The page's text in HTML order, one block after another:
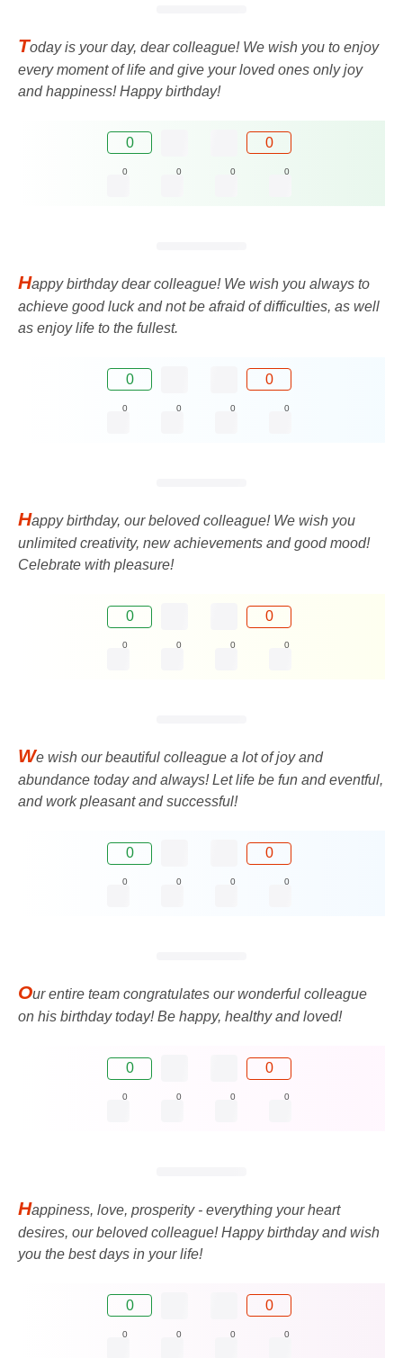
Today is your day, dear colleague! We wish you to enjoy
every moment of life and give your loved ones only joy
and happiness! Happy birthday!
0 0
0 0 0 0
Happy birthday dear colleague! We wish you always to
achieve good luck and not be afraid of difficulties, as well
as enjoy life to the fullest.
0 0
0 0 0 0
Happy birthday, our beloved colleague! We wish you
unlimited creativity, new achievements and good mood!
Celebrate with pleasure!
0 0
0 0 0 0
We wish our beautiful colleague a lot of joy and
abundance today and always! Let life be fun and eventful,
and work pleasant and successful!
0 0
0 0 0 0
Our entire team congratulates our wonderful colleague
on his birthday today! Be happy, healthy and loved!
0 0
0 0 0 0
Happiness, love, prosperity - everything your heart
desires, our beloved colleague! Happy birthday and wish
you the best days in your life!
0 0
0 0 0 0